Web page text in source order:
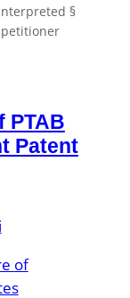
§
PTAB
Patent
of